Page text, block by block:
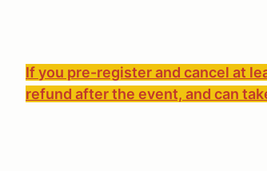
If you pre-register and cancel at
refund after the event, and can